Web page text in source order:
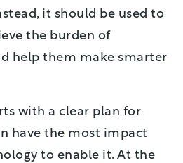
it should be used to
the burden of
help them make smarter
with a clear plan for
have the most impact
to enable it. At the